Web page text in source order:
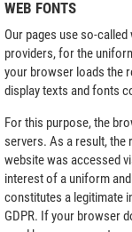
WEB FONTS
Our pages use so-
providers, for the
your browser loads the
display texts and fonts
For this purpose, the
servers. As a result, the
website was accessed
interest of a uniform
constitutes a legitimate
GDPR. If your browser